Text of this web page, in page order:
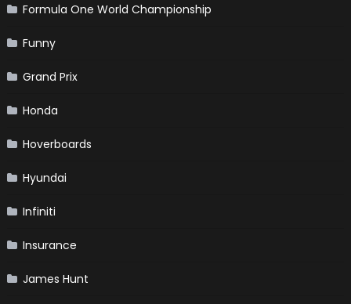
Formula One World Championship
Funny
Grand Prix
Honda
Hoverboards
Hyundai
Infiniti
Insurance
James Hunt